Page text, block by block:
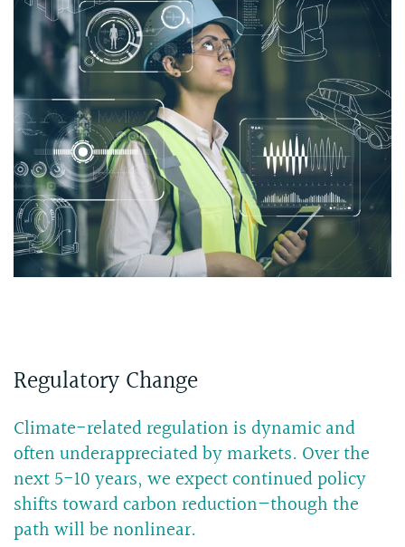
Regulatory Change
Climate-related regulation is dynamic and
often underappreciated by markets. Over the
next 5-10 years, we expect continued policy
shifts toward carbon reduction—though the
path will be nonlinear.